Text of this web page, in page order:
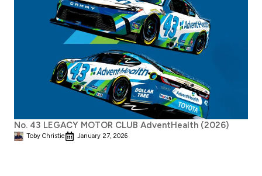
No. 43 LEGACY MOTOR CLUB AdventHealth (2026)
Toby Christie January 27, 2026